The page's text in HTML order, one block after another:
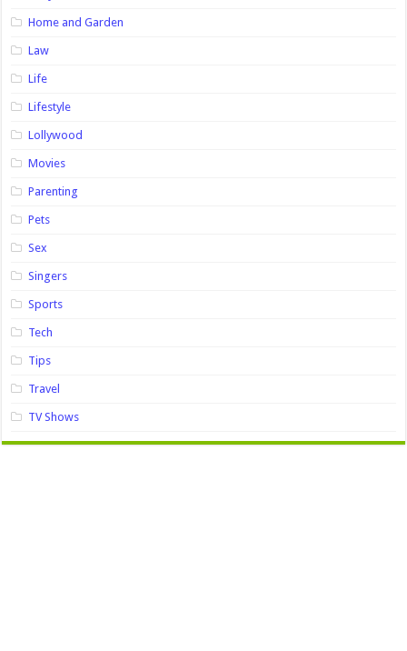
Home and Garden
Law
Life
Lifestyle
Lollywood
Movies
Parenting
Pets
Sex
Singers
Sports
Tech
Tips
Travel
TV Shows